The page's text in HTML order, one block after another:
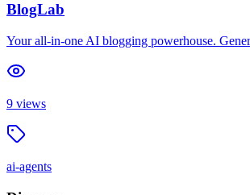
BlogLab
Your all-in-one AI blogging powerhouse.
9 views
ai-agents